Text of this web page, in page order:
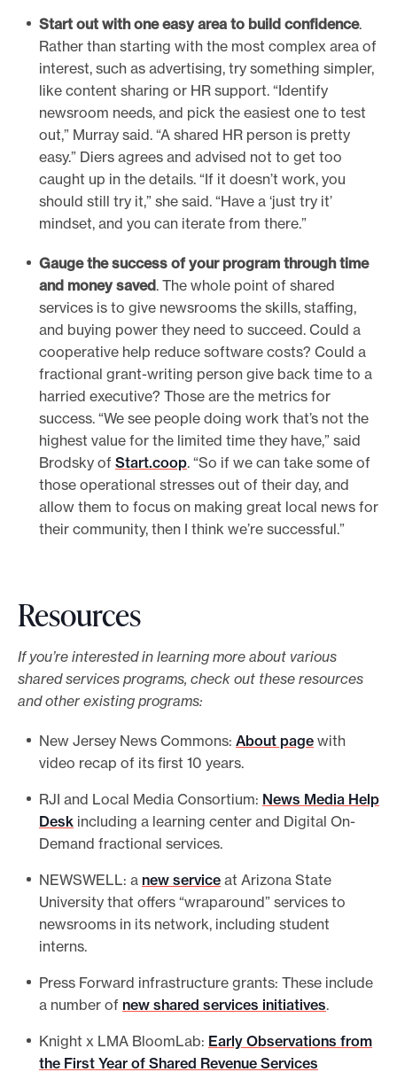
Start out with one easy area to build confidence.
Rather than starting with the most complex area of
interest, such as advertising, try something simpler,
like content sharing or HR support. “Identify
newsroom needs, and pick the easiest one to test
out,” Murray said. “A shared HR person is pretty
easy.” Diers agrees and advised not to get too
caught up in the details. “If it doesn’t work, you
should still try it,” she said. “Have a ‘just try it’
mindset, and you can iterate from there.”
Gauge the success of your program through time
and money saved. The whole point of shared
services is to give newsrooms the skills, staffing,
and buying power they need to succeed. Could a
cooperative help reduce software costs? Could a
fractional grant-writing person give back time to a
harried executive? Those are the metrics for
success. “We see people doing work that’s not the
highest value for the limited time they have,” said
Brodsky of Start.coop. “So if we can take some of
those operational stresses out of their day, and
allow them to focus on making great local news for
their community, then I think we’re successful.”
Resources
If you’re interested in learning more about various
shared services programs, check out these resources
and other existing programs:
New Jersey News Commons: About page with
video recap of its first 10 years.
RJI and Local Media Consortium: News Media Help
Desk including a learning center and Digital On-
Demand fractional services.
NEWSWELL: a new service at Arizona State
University that offers “wraparound” services to
newsrooms in its network, including student
interns.
Press Forward infrastructure grants: These include
a number of new shared services initiatives.
Knight x LMA BloomLab: Early Observations from
the First Year of Shared Revenue Services